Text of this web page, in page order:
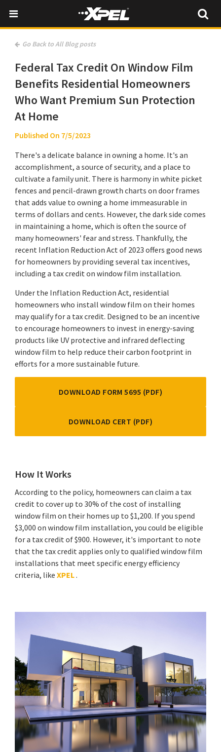
Go Back to All Blog posts
Federal Tax Credit On Window Film
Benefits Residential Homeowners
Who Want Premium Sun Protection
At Home
Published On 7/5/2023
There's a delicate balance in owning a home. It's an
accomplishment, a source of security, and a place to
cultivate a family unit. There is harmony in white picket
fences and pencil-drawn growth charts on door frames
that adds value to owning a home immeasurable in
terms of dollars and cents. However, the dark side comes
in maintaining a home, which is often the source of
many homeowners' fear and stress. Thankfully, the
recent Inflation Reduction Act of 2023 offers good news
for homeowners by providing several tax incentives,
including a tax credit on window film installation.
Under the Inflation Reduction Act, residential
homeowners who install window film on their homes
may qualify for a tax credit. Designed to be an incentive
to encourage homeowners to invest in energy-saving
products like UV protective and infrared deflecting
window film to help reduce their carbon footprint in
efforts for a more sustainable future.
DOWNLOAD FORM 5695 (PDF)
DOWNLOAD CERT (PDF)
How It Works
According to the policy, homeowners can claim a tax
credit to cover up to 30% of the cost of installing
window film on their homes up to $1,200. If you spend
$3,000 on window film installation, you could be eligible
for a tax credit of $900. However, it's important to note
that the tax credit applies only to qualified window film
installations that meet specific energy efficiency
criteria, like XPEL.